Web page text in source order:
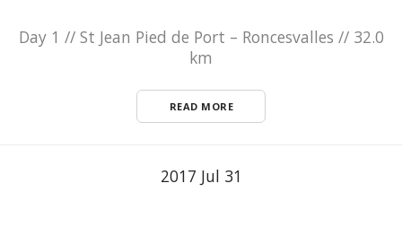
Day 1 // St Jean Pied de Port – Roncesvalles // 32.0
km
READ MORE
2017 Jul 31